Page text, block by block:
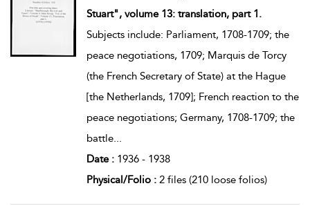
Stuart", volume 13: translation, part 1.
Subjects include: Parliament, 1708-1709; the
peace negotiations, 1709; Marquis de Torcy
(the French Secretary of State) at the Hague
[the Netherlands, 1709]; French reaction to the
peace negotiations; Germany, 1708-1709; the
battle...
Date : 1936 - 1938
Physical/Folio : 2 files (210 loose folios)